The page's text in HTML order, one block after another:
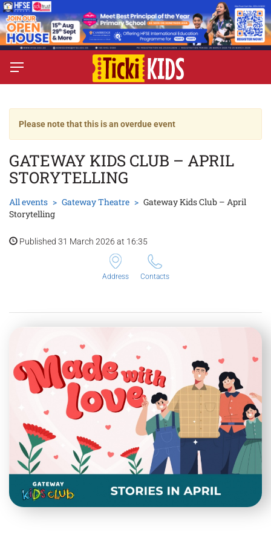
Please note that this is an overdue event
GATEWAY KIDS CLUB – APRIL
STORYTELLING
All events Gateway Theatre
Gateway Kids Club – April
Storytelling
Published 31 March 2026 at 16:35
Address Contacts